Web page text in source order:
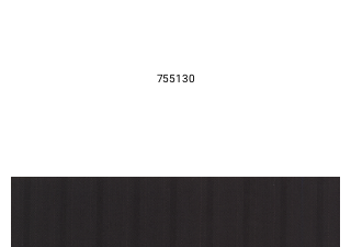
755130